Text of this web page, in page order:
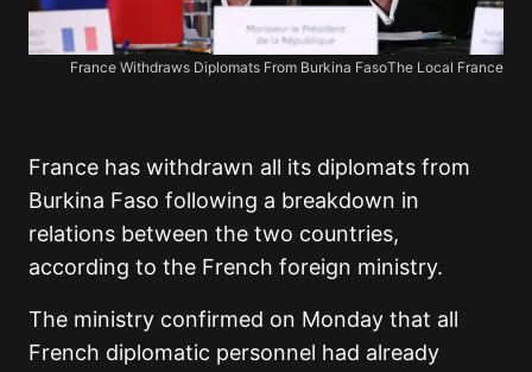
France Withdraws Diplomats From Burkina FasoThe Local France
France has withdrawn all its diplomats from
Burkina Faso following a breakdown in
relations between the two countries,
according to the French foreign ministry.
The ministry confirmed on Monday that all
French diplomatic personnel had already